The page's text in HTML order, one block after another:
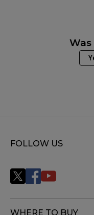
FOLLOW US
WHERE TO BUY